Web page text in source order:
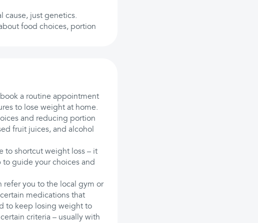
cause, just genetics.
food choices, portion
a routine appointment
to lose weight at home.
and reducing portion
fruit juices, and alcohol
to shortcut weight loss – it
guide your choices and
refer you to the local gym or
medications that
to keep losing weight to
criteria – usually with